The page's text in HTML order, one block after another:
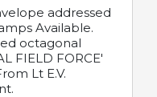
addressed
Available.
octagonal
FIELD FORCE'
Lt E.V.